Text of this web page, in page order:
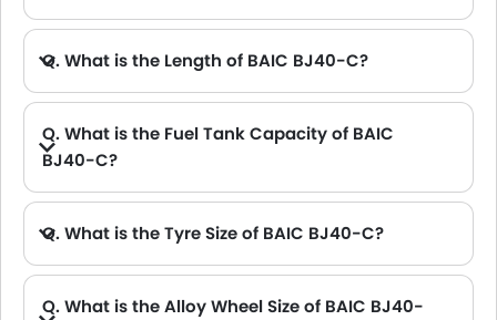
Q. What is the Length of BAIC BJ40-C?
Q. What is the Fuel Tank Capacity of BAIC
BJ40-C?
Q. What is the Tyre Size of BAIC BJ40-C?
Q. What is the Alloy Wheel Size of BAIC BJ40-